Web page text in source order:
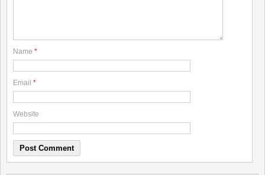
Name *
Email *
Website